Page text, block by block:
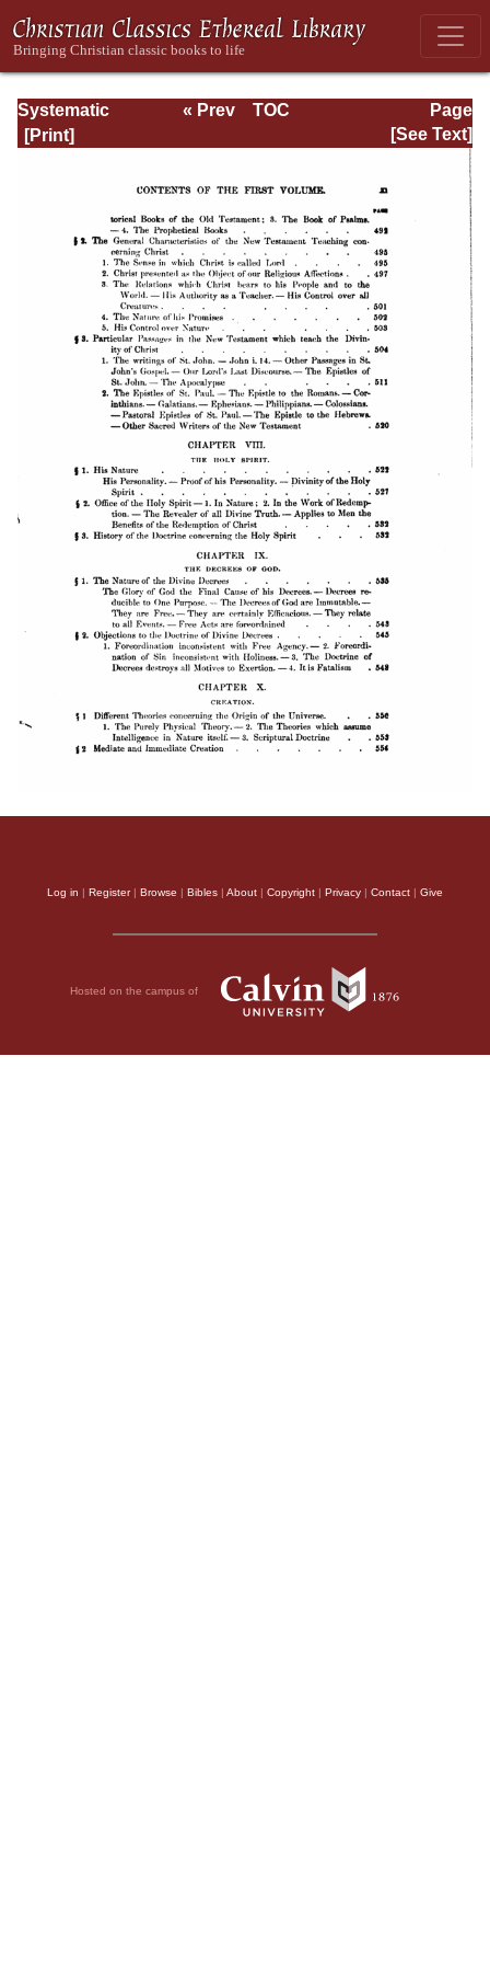
Systematic
Theology -
Page
Page_xi.html
« Prev
TOC
[See Text]
Log in | Register| Browse | Bibles | About | Copyright | Privacy | Contact | Give
Hosted on the campus of